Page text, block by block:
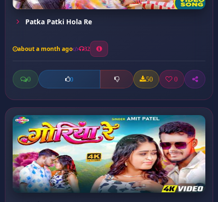
Patka Patki Hola Re
about a month ago 32
0 0 50 0